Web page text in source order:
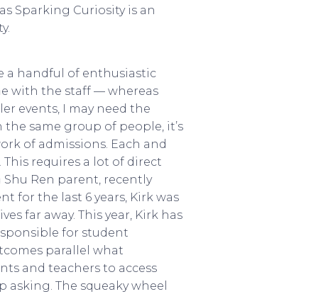
Sparking Curiosity is an
a handful of enthusiastic
with the staff — whereas
events, I may need the
same group of people, it’s
of admissions. Each and
requires a lot of direct
Ren parent, recently
for the last 6 years, Kirk was
far away. This year, Kirk has
for student
parallel what
and teachers to access
The squeaky wheel